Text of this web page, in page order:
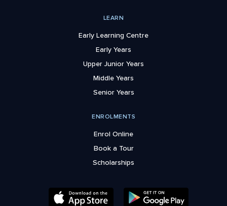
LEARN
Early Learning Centre
Early Years
Upper Junior Years
Middle Years
Senior Years
ENROLMENTS
Enrol Online
Book a Tour
Scholarships